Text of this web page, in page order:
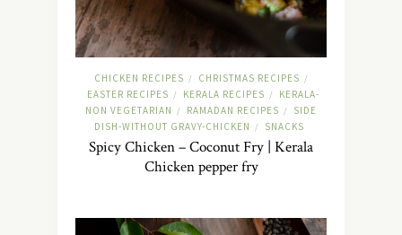
CHICKEN RECIPES / CHRISTMAS RECIPES /
EASTER RECIPES / KERALA RECIPES /
KERALA-
NON VEGETARIAN
/ RAMADAN RECIPES /
SIDE
DISH-WITHOUT GRAVY-CHICKEN
/ SNACKS
Spicy Chicken – Coconut Fry | Kerala
Chicken pepper fry